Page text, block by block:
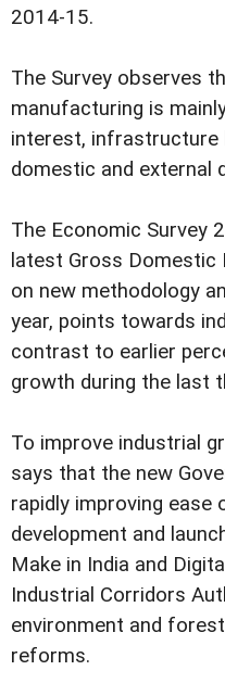
2014-15.
The Survey observes
manufacturing is
interest, infrastructure
domestic and external
The Economic Survey
latest Gross
on new methodology
year, points towards
contrast to earlier
growth during the last
To improve industrial
says that the new
rapidly improving ease
development and
Make in India and
Industrial Corridors
environment and
reforms.